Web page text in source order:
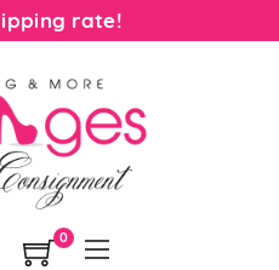
0
rate!